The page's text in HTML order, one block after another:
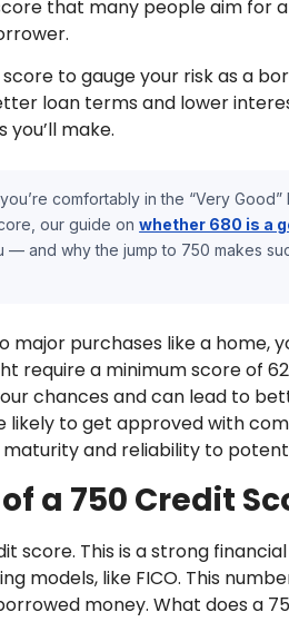
that many people aim for
to gauge your risk as a
loan terms and lower
you’ll make.
comfortably in the “Very
our guide onwhether 680 is a
— and why the jump to 750 makes
major purchases like a home,
require a minimum score of
chances and can lead to
likely to get approved with
and reliability to
a 750 Credit
score. This is a strong
models, like FICO. This
money. What does a